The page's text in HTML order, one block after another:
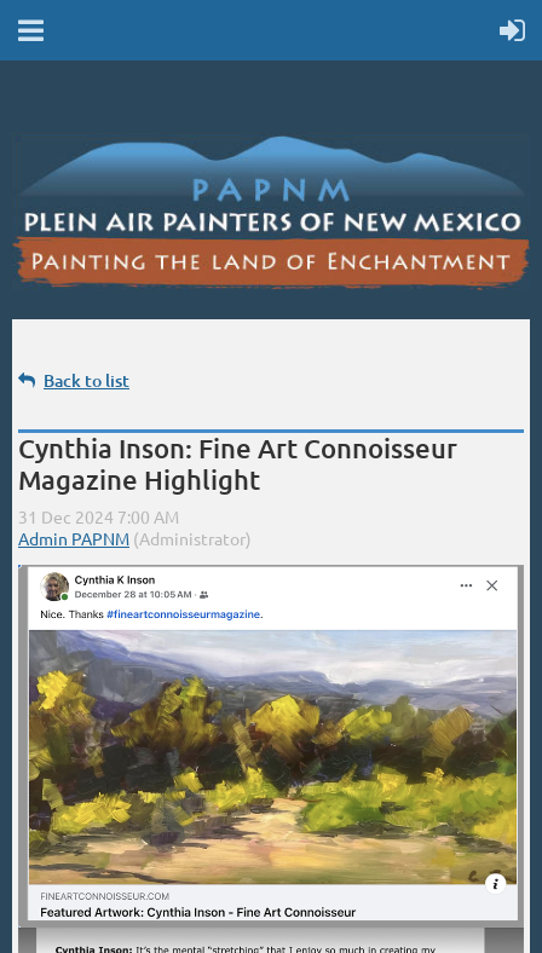
Back to list
Cynthia Inson: Fine Art Connoisseur
Magazine Highlight